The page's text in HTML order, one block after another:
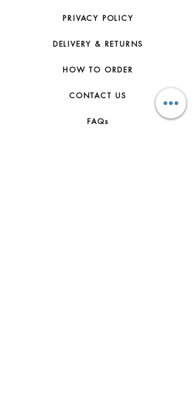
PRIVACY POLICY
DELIVERY & RETURNS
HOW TO ORDER
CONTACT US
FAQs